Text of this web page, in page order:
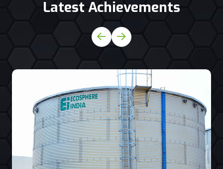
Latest Achievements